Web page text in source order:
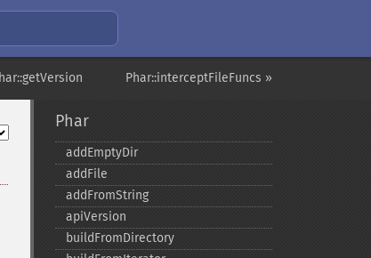
Phar::interceptFileFuncs »
Phar
addEmptyDir
addFile
addFromString
apiVersion
buildFromDirectory